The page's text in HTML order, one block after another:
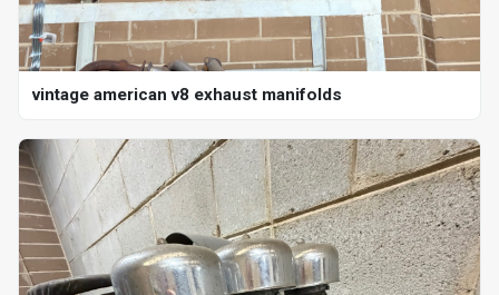
vintage american v8 exhaust manifolds